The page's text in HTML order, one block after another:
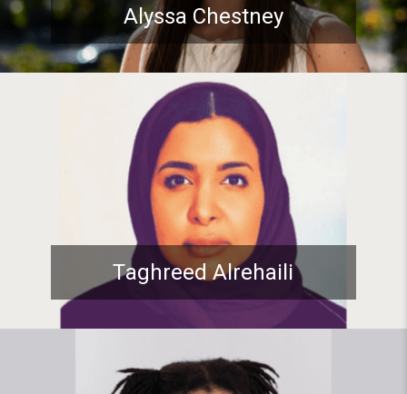
Alyssa Chestney
Student spotlight: PhD
Taghreed Alrehaili